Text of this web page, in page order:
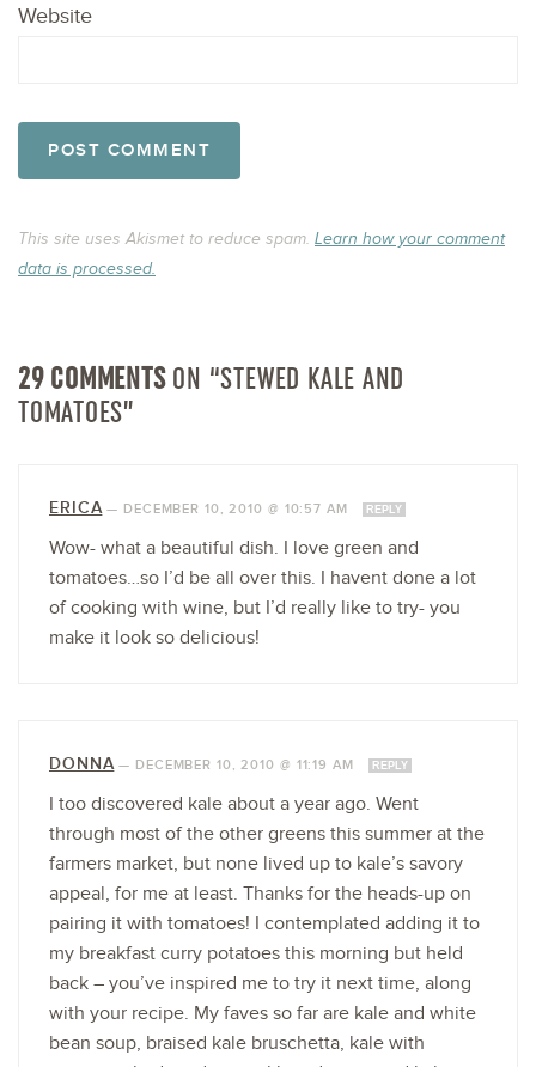
Website
This site uses Akismet to reduce spam. Learn how your comment
data is processed.
29 COMMENTSON “STEWED KALE AND
TOMATOES”
ERICA— DECEMBER 10, 2010 @ 10:57 AM REPLY
Wow- what a beautiful dish. I love green and
tomatoes…so I’d be all over this. I havent done a lot
of cooking with wine, but I’d really like to try- you
make it look so delicious!
DONNA— DECEMBER 10, 2010 @ 11:19 AM REPLY
I too discovered kale about a year ago. Went
through most of the other greens this summer at the
farmers market, but none lived up to kale’s savory
appeal, for me at least. Thanks for the heads-up on
pairing it with tomatoes! I contemplated adding it to
my breakfast curry potatoes this morning but held
back – you’ve inspired me to try it next time, along
with your recipe. My faves so far are kale and white
bean soup, braised kale bruschetta, kale with